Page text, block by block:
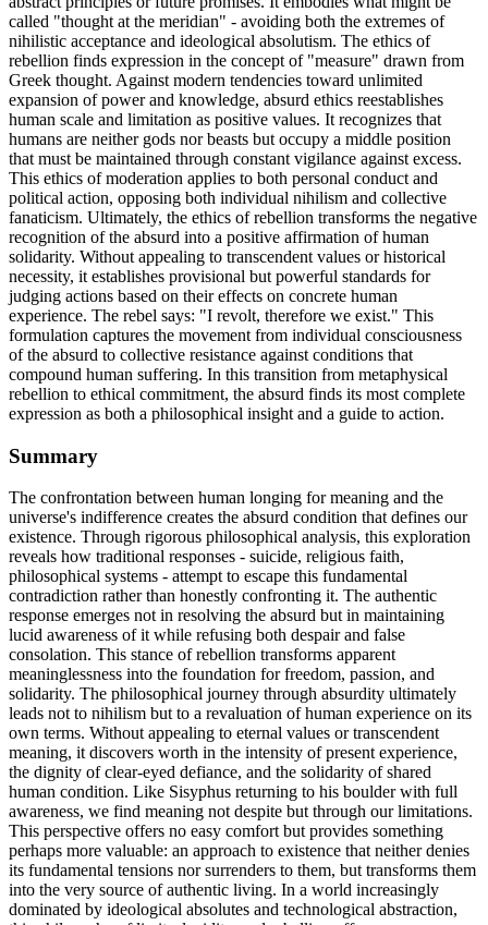
called "thought at the meridian" - avoiding both the extremes of
nihilistic acceptance and ideological absolutism. The ethics of
rebellion finds expression in the concept of "measure" drawn from
Greek thought. Against modern tendencies toward unlimited
expansion of power and knowledge, absurd ethics reestablishes
human scale and limitation as positive values. It recognizes that
humans are neither gods nor beasts but occupy a middle position
that must be maintained through constant vigilance against excess.
This ethics of moderation applies to both personal conduct and
political action, opposing both individual nihilism and collective
fanaticism. Ultimately, the ethics of rebellion transforms the negative
recognition of the absurd into a positive affirmation of human
solidarity. Without appealing to transcendent values or historical
necessity, it establishes provisional but powerful standards for
judging actions based on their effects on concrete human
experience. The rebel says: "I revolt, therefore we exist." This
formulation captures the movement from individual consciousness
of the absurd to collective resistance against conditions that
compound human suffering. In this transition from metaphysical
rebellion to ethical commitment, the absurd finds its most complete
expression as both a philosophical insight and a guide to action.
Summary
The confrontation between human longing for meaning and the
universe's indifference creates the absurd condition that defines our
existence. Through rigorous philosophical analysis, this exploration
reveals how traditional responses - suicide, religious faith,
philosophical systems - attempt to escape this fundamental
contradiction rather than honestly confronting it. The authentic
response emerges not in resolving the absurd but in maintaining
lucid awareness of it while refusing both despair and false
consolation. This stance of rebellion transforms apparent
meaninglessness into the foundation for freedom, passion, and
solidarity. The philosophical journey through absurdity ultimately
leads not to nihilism but to a revaluation of human experience on its
own terms. Without appealing to eternal values or transcendent
meaning, it discovers worth in the intensity of present experience,
the dignity of clear-eyed defiance, and the solidarity of shared
human condition. Like Sisyphus returning to his boulder with full
awareness, we find meaning not despite but through our limitations.
This perspective offers no easy comfort but provides something
perhaps more valuable: an approach to existence that neither denies
its fundamental tensions nor surrenders to them, but transforms them
into the very source of authentic living. In a world increasingly
dominated by ideological absolutes and technological abstraction,